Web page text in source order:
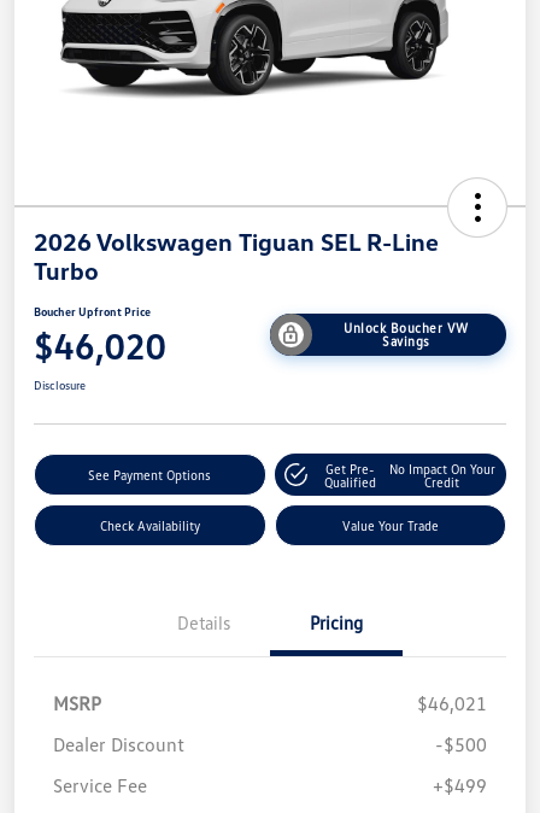
2026 Volkswagen Tiguan SEL R-Line
Turbo
Boucher Upfront Price
$46,020
Unlock Boucher VW
Savings
Disclosure
See Payment Options
Get Pre-
Qualified
No Impact On Your
Credit
Check Availability Value Your Trade
Details Pricing
MSRP
$46,021
Dealer Discount
-$500
Service Fee
+$499